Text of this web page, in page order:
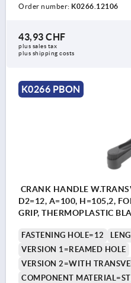
Order number: K0266.12106
43,93 CHF
plus sales tax
plus shipping costs
K0266 PBON
CRANK HANDLE
D2=12, A=100, H=105,2,
GRIP, THERMOPLASTIC
FASTENING HOLE=12
VERSION 1=REAMED HOLE
VERSION 2=WITH
COMPONENT